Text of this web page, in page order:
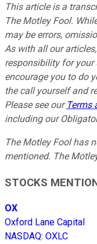
This article is a
The Motley Fool.
may be errors,
As with all our
responsibility for your
encourage you to do
the call yourself and
Please see our Terms
including our
The Motley Fool has
mentioned. The
STOCKS
OX
Oxford Lane Capital
NASDAQ: OXLC